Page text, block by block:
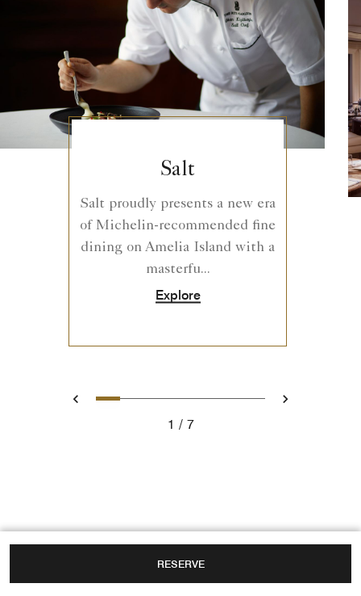
RESERVE
Salt
Salt proudly presents a new era
of Michelin-recommended fine
dining on Amelia Island with a
masterfu...
Explore
Prev
0 1 2 3 4 5 6 Next
1 7